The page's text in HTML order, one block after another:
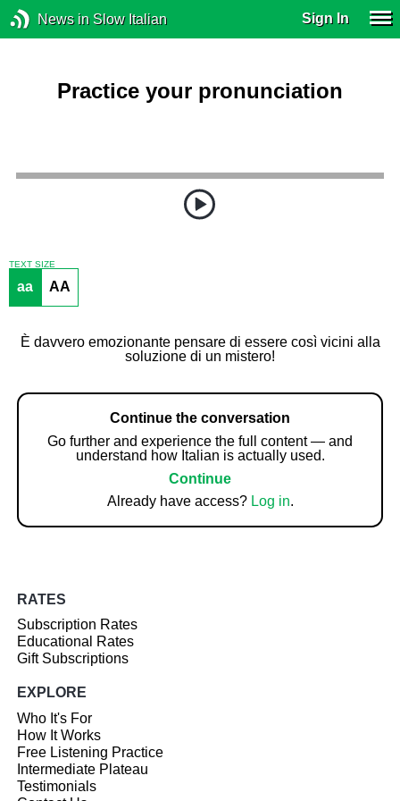
News in Slow Italian Sign In
Practice your pronunciation
TEXT SIZE
aa AA
È davvero emozionante pensare di essere così vicini alla
soluzione di un mistero!
Continue the conversation
Go further and experience the full content — and
understand how Italian is actually used.
Continue
Already have access? Log in.
RATES
Subscription Rates
Educational Rates
Gift Subscriptions
EXPLORE
Who It's For
How It Works
Free Listening Practice
Intermediate Plateau
Testimonials